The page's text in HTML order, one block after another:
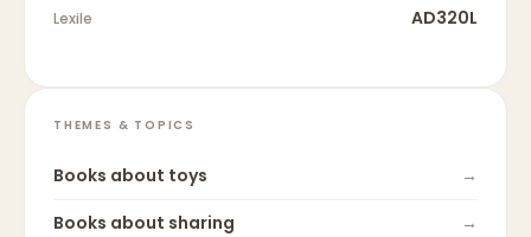
Lexile AD320L
THEMES & TOPICS
Books about toys
→
Books about sharing
→